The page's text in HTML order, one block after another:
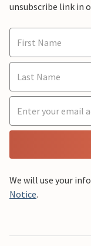
unsubscribe link in
We will use your
Notice.